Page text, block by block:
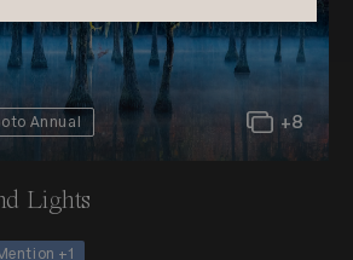
Annual +8
Lights
+1